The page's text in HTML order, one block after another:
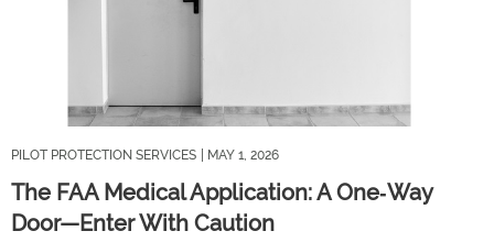
PILOT PROTECTION SERVICES | MAY 1, 2026
The FAA Medical Application: A One‑Way
Door—Enter With Caution